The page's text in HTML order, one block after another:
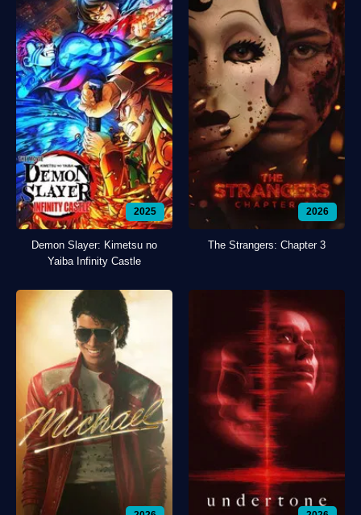
2025
Demon Slayer: Kimetsu no
Yaiba Infinity Castle
2026
The Strangers: Chapter 3